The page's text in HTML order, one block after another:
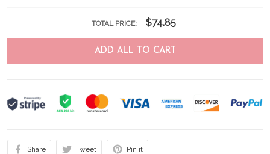
TOTAL PRICE: $74.85
ADD ALL TO CART
Share Tweet Pin it